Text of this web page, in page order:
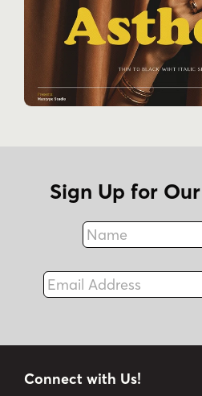
Sign Up for
Name
Email Address
Connect with Us!